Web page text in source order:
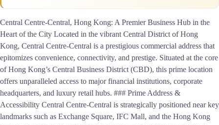
Central Centre-Central, Hong Kong: A Premier Business Hub in the
Heart of the City Located in the vibrant Central District of Hong
Kong, Central Centre-Central is a prestigious commercial address that
epitomizes convenience, connectivity, and prestige. Situated at the core
of Hong Kong’s Central Business District (CBD), this prime location
offers unparalleled access to major financial institutions, corporate
headquarters, and luxury retail hubs. ### Prime Address &
Accessibility Central Centre-Central is strategically positioned near key
landmarks such as Exchange Square, IFC Mall, and the Hong Kong